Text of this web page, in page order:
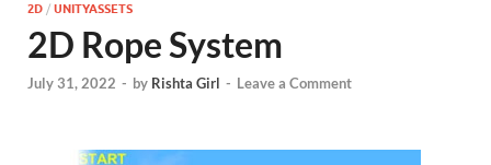
2D / UNITYASSETS
2D Rope System
July 31, 2022 - by Rishta Girl - Leave a Comment